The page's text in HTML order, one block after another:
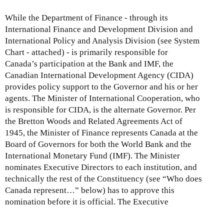
While the Department of Finance - through its
International Finance and Development Division and
International Policy and Analysis Division (see System
Chart - attached) - is primarily responsible for
Canada’s participation at the Bank and IMF, the
Canadian International Development Agency (CIDA)
provides policy support to the Governor and his or her
agents. The Minister of International Cooperation, who
is responsible for CIDA, is the alternate Governor. Per
the Bretton Woods and Related Agreements Act of
1945, the Minister of Finance represents Canada at the
Board of Governors for both the World Bank and the
International Monetary Fund (IMF). The Minister
nominates Executive Directors to each institution, and
technically the rest of the Constituency (see “Who does
Canada represent…” below) has to approve this
nomination before it is official. The Executive